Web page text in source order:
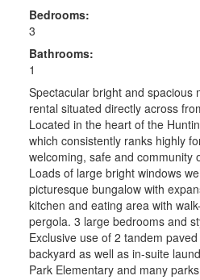
Bedrooms:
3
Bathrooms:
1
Spectacular bright and spacious
rental situated directly across
Located in the heart of the
which consistently ranks highly
welcoming, safe and community
Loads of large bright windows
picturesque bungalow with
kitchen and eating area with
pergola. 3 large bedrooms and
Exclusive use of 2 tandem
backyard as well as in-suite
Park Elementary and many